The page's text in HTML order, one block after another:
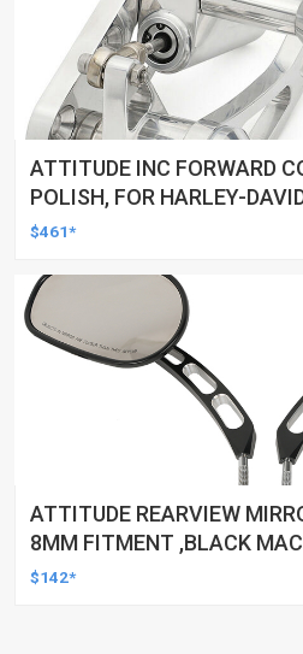
ATTITUDE INC FORWARD
POLISH, FOR HARLEY-
1984-1999, KIT
$461*
ATTITUDE REARVIEW
8MM FITMENT ,BLACK
HARLEY TOURING FL
$142*